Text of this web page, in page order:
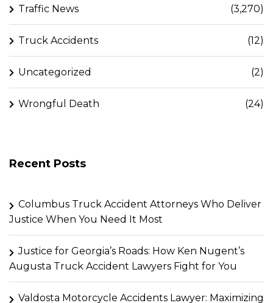
Traffic News (3,270)
Truck Accidents (12)
Uncategorized (2)
Wrongful Death (24)
Recent Posts
Columbus Truck Accident Attorneys Who Deliver
Justice When You Need It Most
Justice for Georgia’s Roads: How Ken Nugent’s
Augusta Truck Accident Lawyers Fight for You
Valdosta Motorcycle Accidents Lawyer: Maximizing